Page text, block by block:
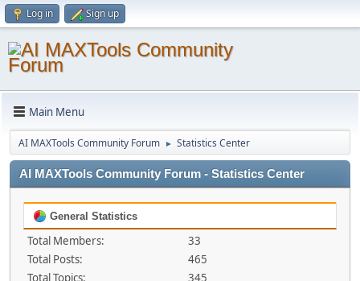
Log in Sign up
Main Menu
AI MAXTools Community Forum ► Statistics Center
AI MAXTools Community Forum - Statistics Center
General Statistics
Total Members:
33
Total Posts:
465
Total Topics:
345